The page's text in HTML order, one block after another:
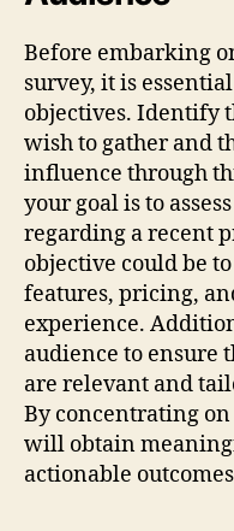
Before embarking
survey, it is
objectives. Identify
wish to gather and
influence through
your goal is to
regarding a recent
objective could be
features, pricing,
experience.
audience to ensure
are relevant and
By concentrating
will obtain
actionable